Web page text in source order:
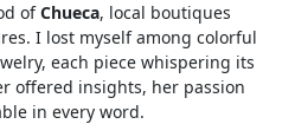
ofChueca, local boutiques
I lost myself among colorful
each piece whispering its
offered insights, her passion
in every word.